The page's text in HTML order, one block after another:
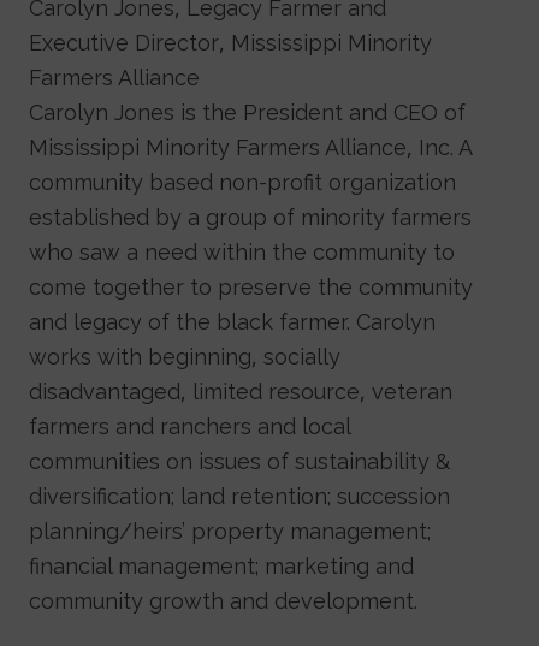
Carolyn Jones, Legacy Farmer and
Executive Director, Mississippi Minority
Farmers Alliance
Carolyn Jones is the President and CEO of
Mississippi Minority Farmers Alliance, Inc. A
community based non-profit organization
established by a group of minority farmers
who saw a need within the community to
come together to preserve the community
and legacy of the black farmer. Carolyn
works with beginning, socially
disadvantaged, limited resource, veteran
farmers and ranchers and local
communities on issues of sustainability &
diversification; land retention; succession
planning/heirs’ property management;
financial management; marketing and
community growth and development.